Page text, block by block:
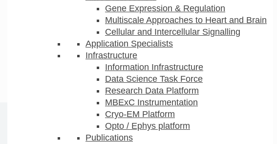
Gene Expression & Regulation
Multiscale Approaches to Heart and Brain
Cellular and Intercellular Signalling
Application Specialists
Infrastructure
Information Infrastructure
Data Science Task Force
Research Data Platform
MBExC Instrumentation
Cryo-EM Platform
Opto / Ephys platform
Publications